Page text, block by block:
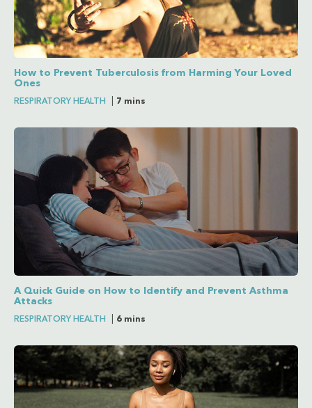
How to Prevent Tuberculosis from Harming Your Loved
Ones
RESPIRATORY HEALTH 7 mins
A Quick Guide on How to Identify and Prevent Asthma
Attacks
RESPIRATORY HEALTH 6 mins